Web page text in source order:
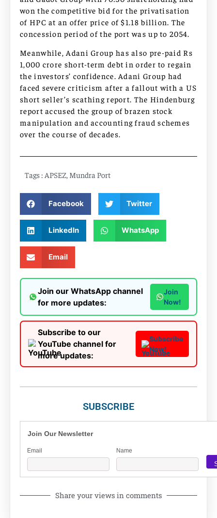
won the competitive bid for the privatisation
of HPC at an offer price of $1.18 billion. The
concession period of the port was up to 2054.
Meanwhile, Adani Group has also pre-paid Rs
1,000 crore short-term debt in order to regain
the investors’ confidence. Adani Group had
faced severe criticism after a fallout with a US
short seller’s scathing report. The Hindenburg
report accused the group of brazen stock
manipulation and accounting fraud schemes
over the course of decades.
Tags : APSEZ Mundra Port
Facebook Twitter
LinkedIn WhatsApp
Email
Join our WhatsApp channel
for more updates:
Join
Now!
Subscribe to our
YouTube channel for
more updates:
Subscribe
Now!
SUBSCRIBE
Join Our Newsletter
Email Name
Share your views in comments